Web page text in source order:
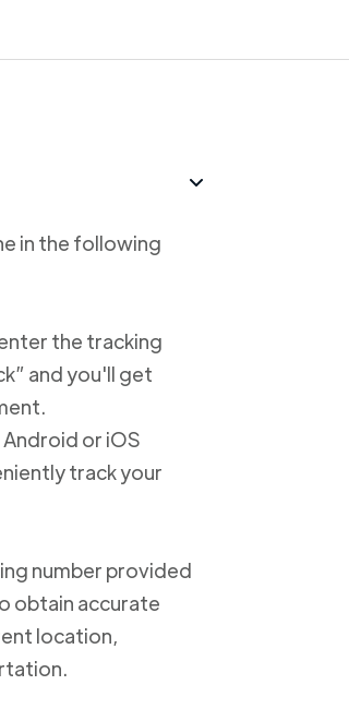
in the following
the tracking
and you'll get
or iOS
track your
number provided
obtain accurate
location,